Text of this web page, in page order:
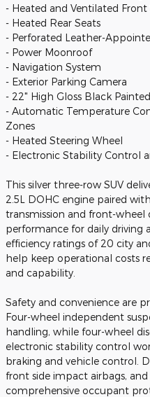
- Heated and Ventilated Front
- Heated Rear Seats
- Perforated Leather-
- Power Moonroof
- Navigation System
- Exterior Parking Camera
- 22" High Gloss Black
- Automatic Temperature
Zones
- Heated Steering Wheel
- Electronic Stability Control
This silver three-row SUV
2.5L DOHC engine paired
transmission and front-wheel
performance for daily driving
efficiency ratings of 20 city
help keep operational costs
and capability.
Safety and convenience are
Four-wheel independent
handling, while four-wheel
electronic stability control
braking and vehicle control.
front side impact airbags,
comprehensive occupant